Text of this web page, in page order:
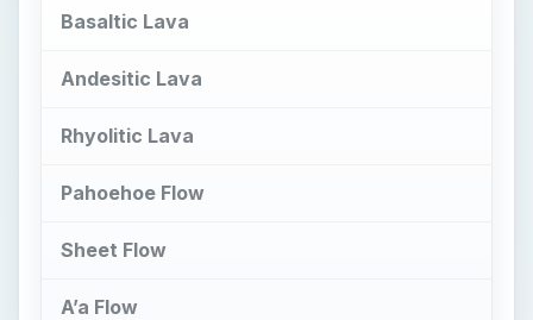
Basaltic Lava
Andesitic Lava
Rhyolitic Lava
Pahoehoe Flow
Sheet Flow
A’a Flow